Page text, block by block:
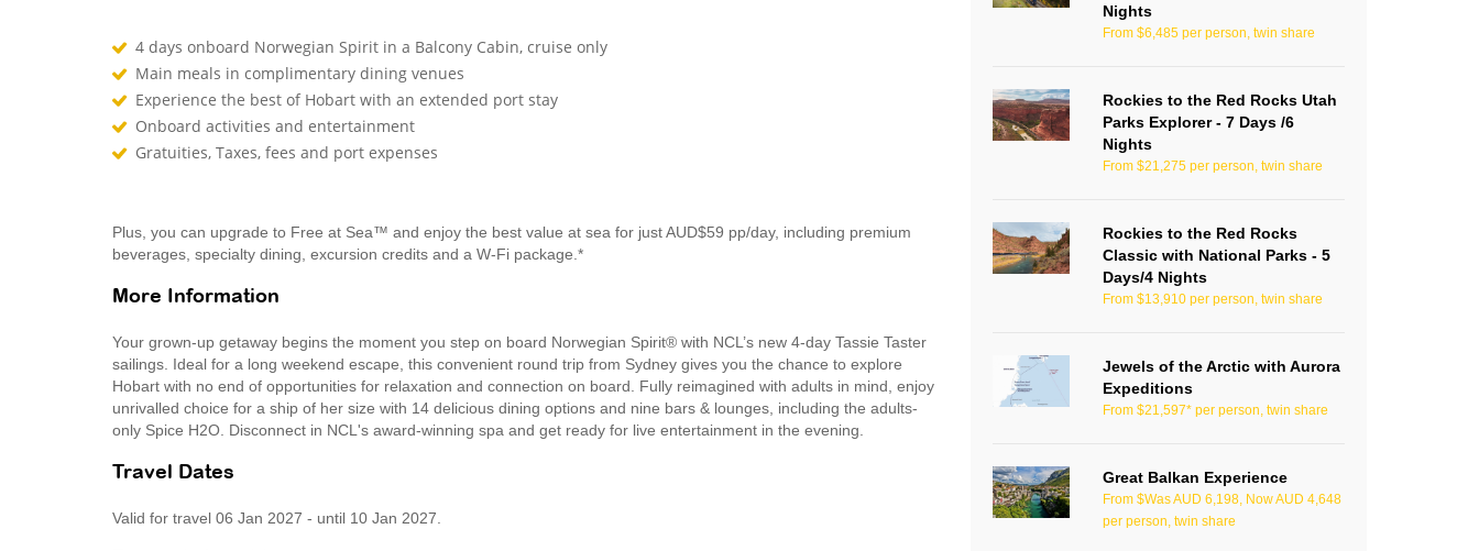
4 days onboard Norwegian Spirit in a Balcony Cabin, cruise only
Main meals in complimentary dining venues
Experience the best of Hobart with an extended port stay
Onboard activities and entertainment
Gratuities, Taxes, fees and port expenses
Plus, you can upgrade to Free at Sea™ and enjoy the best value at sea for just AUD$59 pp/day, including premium
beverages, specialty dining, excursion credits and a W-Fi package.*
More Information
Your grown-up getaway begins the moment you step on board Norwegian Spirit® with NCL’s new 4-day Tassie Taster
sailings. Ideal for a long weekend escape, this convenient round trip from Sydney gives you the chance to explore
Hobart with no end of opportunities for relaxation and connection on board. Fully reimagined with adults in mind, enjoy
unrivalled choice for a ship of her size with 14 delicious dining options and nine bars & lounges, including the adults-
only Spice H2O. Disconnect in NCL's award-winning spa and get ready for live entertainment in the evening.
Travel Dates
Valid for travel 06 Jan 2027 - until 10 Jan 2027.
Nights
From $6,485 per person, twin share
Rockies to the Red Rocks Utah
Parks Explorer - 7 Days /6
Nights
From $21,275 per person, twin share
Rockies to the Red Rocks
Classic with National Parks - 5
Days/4 Nights
From $13,910 per person, twin share
Jewels of the Arctic with Aurora
Expeditions
From $21,597* per person, twin share
Great Balkan Experience
From $Was AUD 6,198, Now AUD 4,648
per person, twin share